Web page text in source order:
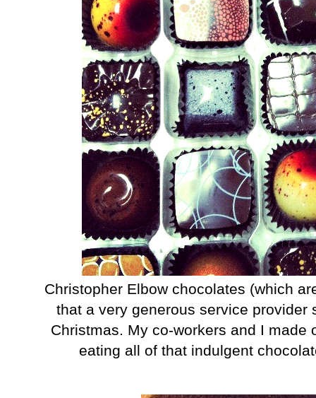
Christopher Elbow chocolates (which
that a very generous service provider
Christmas. My co-workers and I
eating all of that indulgent